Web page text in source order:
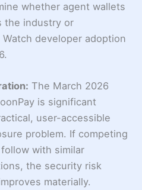
whether agent wallets
the industry or
developer adoption
The March 2026
is significant
user-accessible
problem. If competing
with similar
the security risk
materially.